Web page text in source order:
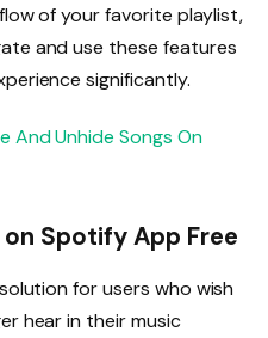
of your favorite playlist,
and use these features
significantly.
And Unhide Songs On
Spotify App Free
for users who wish
hear in their music